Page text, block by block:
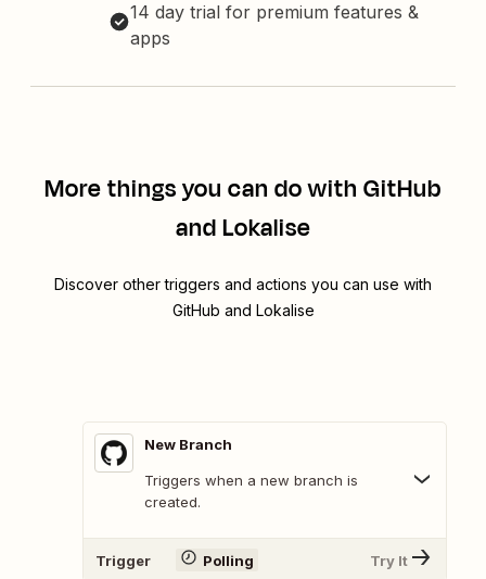
14 day trial for premium features &
apps
More things you can do with GitHub
and Lokalise
Discover other triggers and actions you can use with
GitHub and Lokalise
New Branch
Triggers when a new branch is
created.
Trigger Polling Try It